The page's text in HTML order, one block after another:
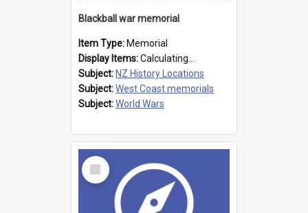
Blackball war memorial
Item Type: Memorial
Display Items:Calculating...
Subject: NZ History Locations
Subject:West Coast memorials
Subject:World Wars
Select
Item